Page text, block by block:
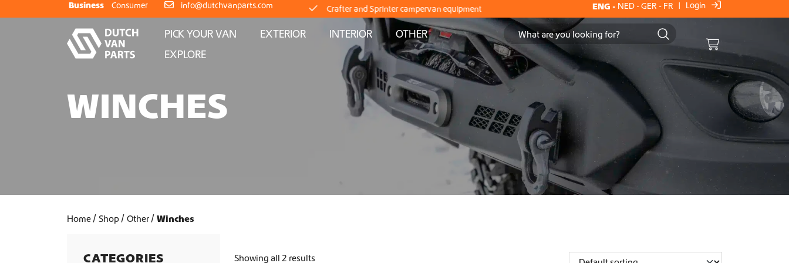
Business Consumer info@dutchvanparts.com
Delivery straight from stock
Worldwide Shipping
Crafter and Sprinter campervan equipment
Delivery straight from stock
ENG - NED -GER - FR | Login
PICK YOUR VAN EXTERIOR INTERIOR
OTHER
EXPLORE
Cart
WINCHES
Home Shop Other Winches
CATEGORIES Showing all 2 results